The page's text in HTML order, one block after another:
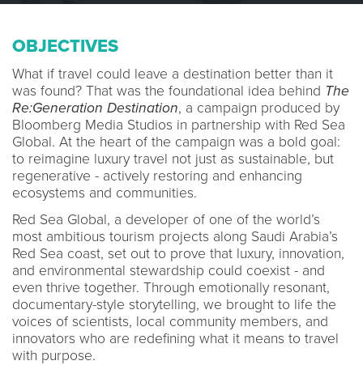
OBJECTIVES
What if travel could leave a destination better than it
was found? That was the foundational idea behind The
Re:Generation Destination, a campaign produced by
Bloomberg Media Studios in partnership with Red Sea
Global. At the heart of the campaign was a bold goal:
to reimagine luxury travel not just as sustainable, but
regenerative - actively restoring and enhancing
ecosystems and communities.
Red Sea Global, a developer of one of the world’s
most ambitious tourism projects along Saudi Arabia’s
Red Sea coast, set out to prove that luxury, innovation,
and environmental stewardship could coexist - and
even thrive together. Through emotionally resonant,
documentary-style storytelling, we brought to life the
voices of scientists, local community members, and
innovators who are redefining what it means to travel
with purpose.